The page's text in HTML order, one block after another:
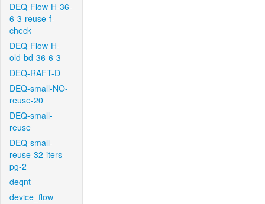
DEQ-Flow-H-36-
6-3-reuse-f-
check
DEQ-Flow-H-
old-bd-36-6-3
DEQ-RAFT-D
DEQ-small-NO-
reuse-20
DEQ-small-
reuse
DEQ-small-
reuse-32-iters-
pg-2
deqnt
device_flow